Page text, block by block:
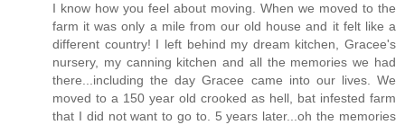
I know how you feel about moving. When we moved to the
farm it was only a mile from our old house and it felt like a
different country! I left behind my dream kitchen, Gracee's
nursery, my canning kitchen and all the memories we had
there...including the day Gracee came into our lives. We
moved to a 150 year old crooked as hell, bat infested farm
that I did not want to go to. 5 years later...oh the memories